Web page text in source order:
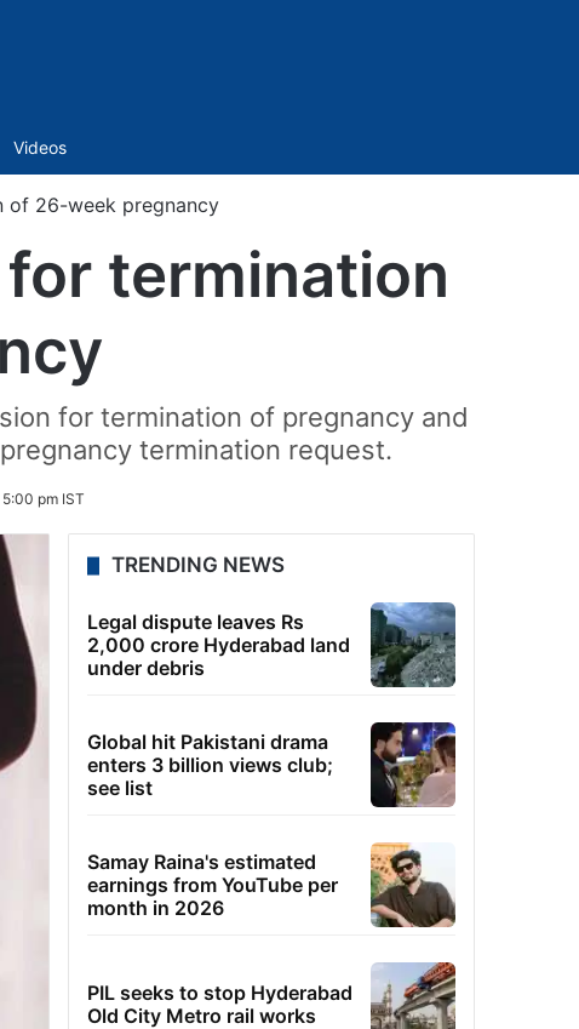
Videos
of 26-week pregnancy
termination
for termination of pregnancy and
termination request.
pm IST
TRENDING NEWS
Legal dispute leaves Rs
2,000 crore Hyderabad land
under debris
Global hit Pakistani drama
enters 3 billion views club;
see list
Samay Raina's estimated
earnings from YouTube per
month in 2026
PIL seeks to stop Hyderabad
Old City Metro rail works